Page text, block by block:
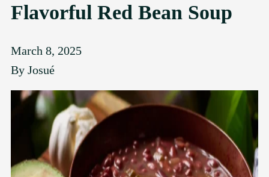
Flavorful Red Bean Soup
March 8, 2025
ByJosué